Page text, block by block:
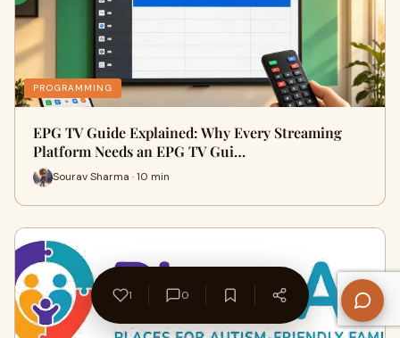
PROGRAMMING
EPG TV Guide Explained: Why Every Streaming
Platform Needs an EPG TV Gui…
Sourav Sharma · 10 min
1 0